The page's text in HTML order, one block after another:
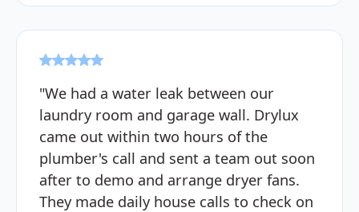
"We had a water leak between our
laundry room and garage wall. Drylux
came out within two hours of the
plumber's call and sent a team out soon
after to demo and arrange dryer fans.
They made daily house calls to check on